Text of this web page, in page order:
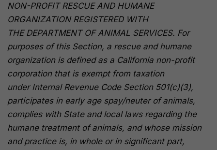
NON-PROFIT RESCUE AND HUMANE
ORGANIZATION REGISTERED WITH
THE DEPARTMENT OF ANIMAL SERVICES. For
purposes of this Section, a rescue and humane
organization is defined as a California non-profit
corporation that is exempt from taxation
under Internal Revenue Code Section 501(c)(3),
participates in early age spay/neuter of animals,
complies with State and local laws regarding the
humane treatment of animals, and whose mission
and practice is, in whole or in significant part,